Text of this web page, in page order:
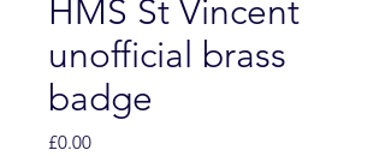
HMS St Vincent
unofficial brass
badge
£0.00Price